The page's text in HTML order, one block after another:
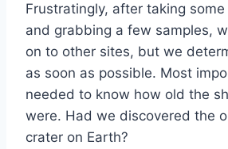
Frustratingly, after taking
and grabbing a few samples,
on to other sites, but we
as soon as possible. Most
needed to know how old the
were. Had we discovered the
crater on Earth?